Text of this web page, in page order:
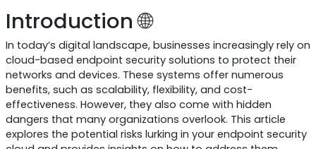
Introduction 🌐
In today’s digital landscape, businesses increasingly rely on
cloud-based endpoint security solutions to protect their
networks and devices. These systems offer numerous
benefits, such as scalability, flexibility, and cost-
effectiveness. However, they also come with hidden
dangers that many organizations overlook. This article
explores the potential risks lurking in your endpoint security